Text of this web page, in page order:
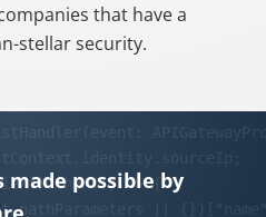
that have a
stellar security.
possible by